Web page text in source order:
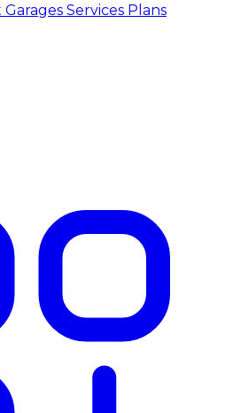
Garages Services Plans